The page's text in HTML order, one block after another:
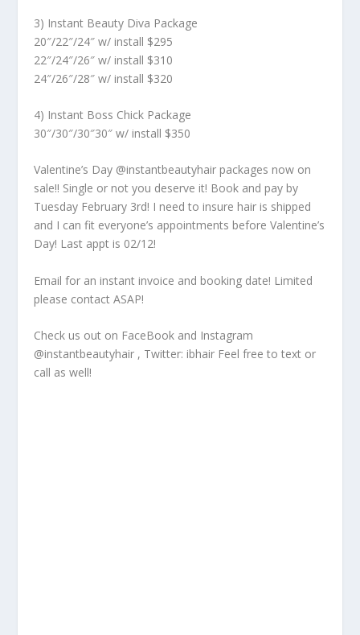
3) Instant Beauty Diva Package
20″/22″/24″ w/ install $295
22″/24″/26″ w/ install $310
24″/26″/28″ w/ install $320
4) Instant Boss Chick Package
30″/30″/30″30″ w/ install $350
Valentine’s Day @instantbeautyhair packages now on
sale!! Single or not you deserve it! Book and pay by
Tuesday February 3rd! I need to insure hair is shipped
and I can fit everyone’s appointments before Valentine’s
Day! Last appt is 02/12!
Email for an instant invoice and booking date! Limited
please contact ASAP!
Check us out on FaceBook and Instagram
@instantbeautyhair , Twitter: ibhair Feel free to text or
call as well!